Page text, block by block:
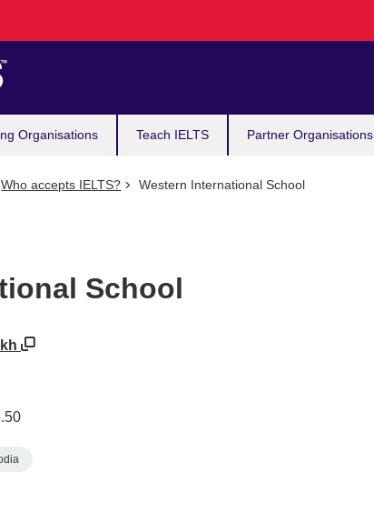
Organisations Teach IELTS Partner Organisations
Who accepts IELTS? Western International School
School